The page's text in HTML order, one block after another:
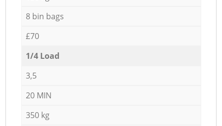
8 bin bags
£70
1/4 Load
3,5
20 MIN
350 kg